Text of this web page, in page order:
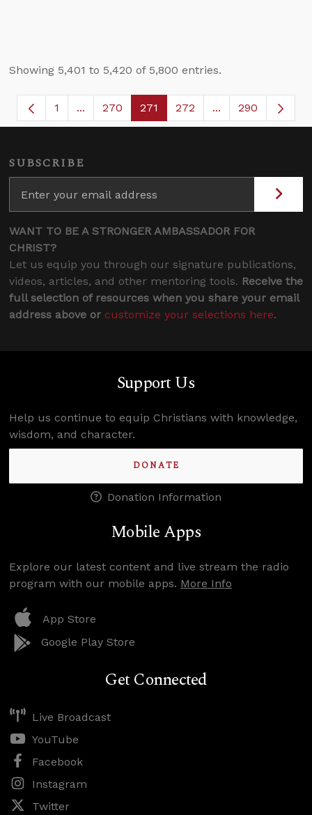
Showing 5,401 to 5,420 of 5,800 entries.
Page
1 ...Intermediate Pages Use TAB to navigate.
Page
270 Page
271 Page
272 ...Intermediate
290
SUBSCRIBE
WANT TO BE A STRONGER AMBASSADOR FOR
CHRIST?
Let us equip you through our signature publications,
videos, articles, and other mentoring tools. Receive the
full selection of resources when you share your email
address above or customize your selections here.
Support Us
Help us continue to equip Christians with knowledge,
wisdom, and character.
DONATE
Donation Information
Mobile Apps
Explore our latest content and live stream the radio
program with our mobile apps. More Info
App Store
Google Play Store
Get Connected
Live Broadcast
YouTube
Facebook
Instagram
Twitter